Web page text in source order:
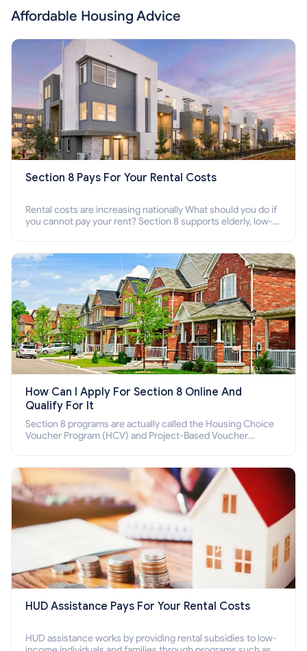
Affordable Housing Advice
Section 8 Pays For Your Rental Costs
Rental costs are increasing nationally What should you do if
you cannot pay your rent? Section 8 supports elderly, low-
How Can I Apply For Section 8 Online And
Qualify For It
Section 8 programs are actually called the Housing Choice
Voucher Program (HCV) and Project-Based Voucher
HUD Assistance Pays For Your Rental Costs
HUD assistance works by providing rental subsidies to low-